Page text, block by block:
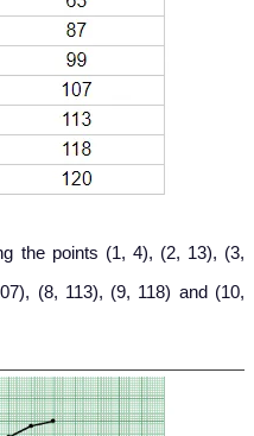
the points (1, 4), (2, 13), (3,
(8, 113), (9, 118) and (10,